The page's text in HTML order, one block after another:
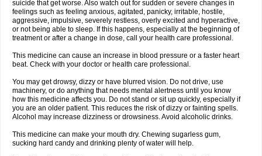
suicide that get worse. Also watch out for sudden or severe changes in
feelings such as feeling anxious, agitated, panicky, irritable, hostile,
aggressive, impulsive, severely restless, overly excited and hyperactive,
or not being able to sleep. If this happens, especially at the beginning of
treatment or after a change in dose, call your health care professional.
This medicine can cause an increase in blood pressure or a faster heart
beat. Check with your doctor or health care professional.
You may get drowsy, dizzy or have blurred vision. Do not drive, use
machinery, or do anything that needs mental alertness until you know
how this medicine affects you. Do not stand or sit up quickly, especially if
you are an older patient. This reduces the risk of dizzy or fainting spells.
Alcohol may increase dizziness or drowsiness. Avoid alcoholic drinks.
This medicine can make your mouth dry. Chewing sugarless gum,
sucking hard candy and drinking plenty of water will help.